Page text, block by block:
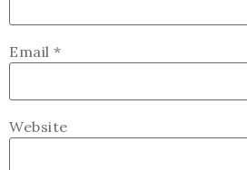
Email *
Website